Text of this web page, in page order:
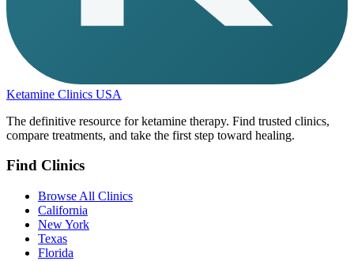
Ketamine Clinics USA
The definitive resource for ketamine therapy. Find trusted clinics,
compare treatments, and take the first step toward healing.
Find Clinics
Browse All Clinics
California
New York
Texas
Florida